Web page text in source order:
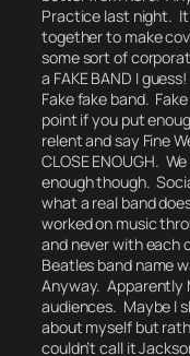
Practice last night.
together to make
some sort of
a FAKE BAND I
Fake fake band.
point if you put
relent and say Fine
CLOSE ENOUGH.
enough though.
what a real band
worked on music
and never with each
Beatles band name
Anyway. Apparently
audiences. Maybe I
about myself but
couldn’t call it